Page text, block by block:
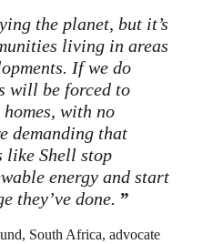
the planet, but it’s
living in areas
If we do
will be forced to
with no
demanding that
like Shell stop
energy and start
they’ve done.
South Africa, advocate